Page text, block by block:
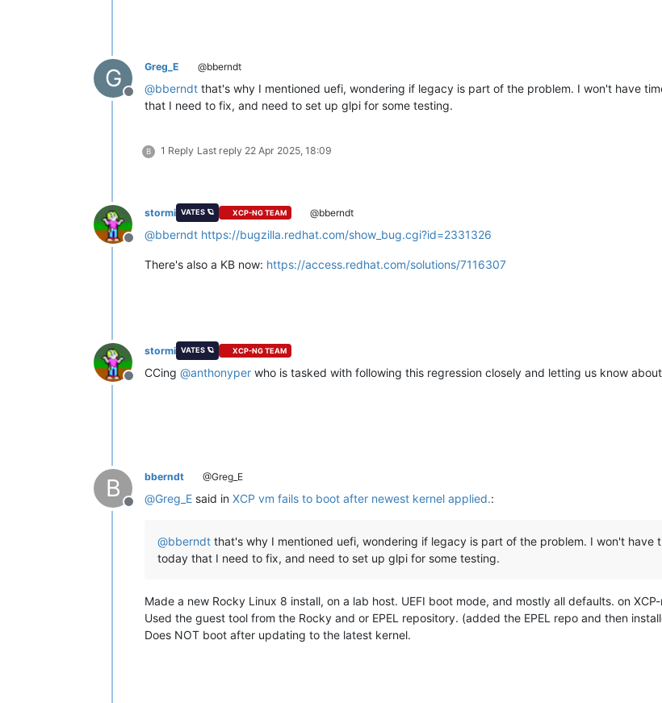
G
Offline
Greg_E @bberndt
@bberndt that's why I mentioned uefi, wondering if legacy is part of the problem. I won't have
that I need to fix, and need to set up glpi for some testing.
B 1 Reply Last reply 22 Apr 2025, 18:09
Offline
stormi VATES 🪐 XCP-NG TEAM @bberndt
@bberndt https://bugzilla.redhat.com/show_bug.cgi?id=2331326
There's also a KB now: https://access.redhat.com/solutions/7116307
Offline
stormi VATES 🪐 XCP-NG TEAM
CCing @anthonyper who is tasked with following this regression closely and letting us know
B
Offline
bberndt @Greg_E
@Greg_E said in XCP vm fails to boot after newest kernel applied.:
@bberndt that's why I mentioned uefi, wondering if legacy is part of the problem. I won't
today that I need to fix, and need to set up glpi for some testing.
Made a new Rocky Linux 8 install, on a lab host. UEFI boot mode, and mostly all defaults. on
Used the guest tool from the Rocky and or EPEL repository. (added the EPEL repo and then
Does NOT boot after updating to the latest kernel.